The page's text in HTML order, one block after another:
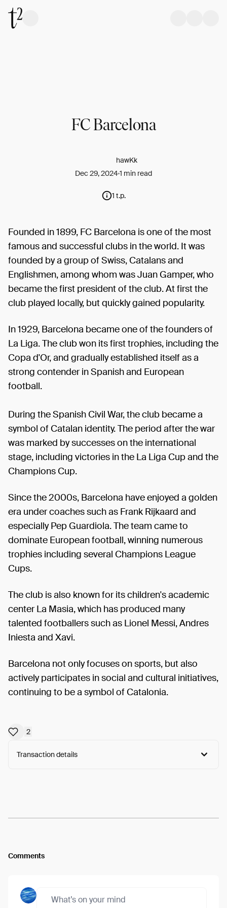
FC Barcelona
hawKk
Dec 29, 20241 min read
1 t.p.
Founded in 1899, FC Barcelona is one of the most
famous and successful clubs in the world. It was
founded by a group of Swiss, Catalans and
Englishmen, among whom was Juan Gamper, who
became the first president of the club. At first the
club played locally, but quickly gained popularity.
In 1929, Barcelona became one of the founders of
La Liga. The club won its first trophies, including the
Copa d'Or, and gradually established itself as a
strong contender in Spanish and European
football.
During the Spanish Civil War, the club became a
symbol of Catalan identity. The period after the war
was marked by successes on the international
stage, including victories in the La Liga Cup and the
Champions Cup.
Since the 2000s, Barcelona have enjoyed a golden
era under coaches such as Frank Rijkaard and
especially Pep Guardiola. The team came to
dominate European football, winning numerous
trophies including several Champions League
Cups.
The club is also known for its children's academic
center La Masia, which has produced many
talented footballers such as Lionel Messi, Andres
Iniesta and Xavi.
Barcelona not only focuses on sports, but also
actively participates in social and cultural initiatives,
continuing to be a symbol of Catalonia.
2
Transaction details
Comments